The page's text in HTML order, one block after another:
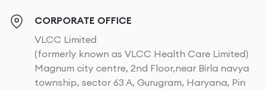
CORPORATE OFFICE
VLCC Limited
(formerly known as VLCC Health Care Limited)
Magnum city centre, 2nd Floor,near Birla navya
township, sector 63 A, Gurugram, Haryana, Pin